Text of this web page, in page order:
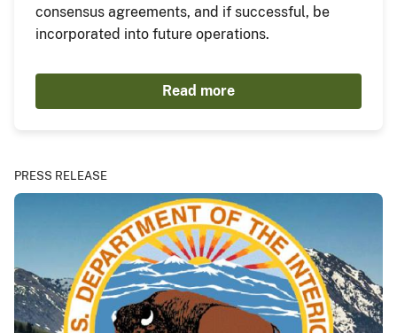
consensus agreements, and if successful, be
incorporated into future operations.
Read more
PRESS RELEASE